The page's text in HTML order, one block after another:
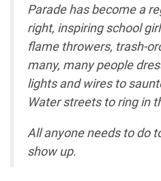
Parade has become a
right, inspiring school
flame throwers, trash-
many, many people
lights and wires to
Water streets to ring in
All anyone needs to do
show up.